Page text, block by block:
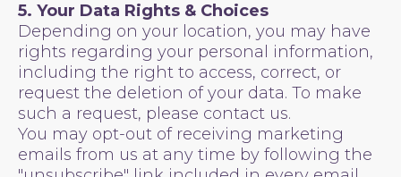
5. Your Data Rights & Choices
Depending on your location, you may have
rights regarding your personal information,
including the right to access, correct, or
request the deletion of your data. To make
such a request, please contact us.
You may opt-out of receiving marketing
emails from us at any time by following the